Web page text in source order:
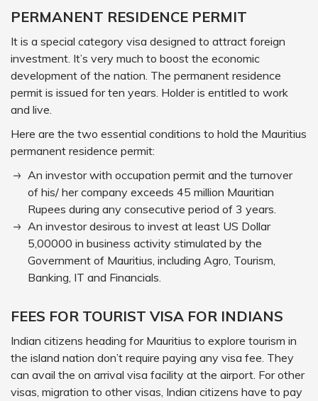
PERMANENT RESIDENCE PERMIT
It is a special category visa designed to attract foreign
investment. It’s very much to boost the economic
development of the nation. The permanent residence
permit is issued for ten years. Holder is entitled to work
and live.
Here are the two essential conditions to hold the Mauritius
permanent residence permit:
An investor with occupation permit and the turnover
of his/ her company exceeds 45 million Mauritian
Rupees during any consecutive period of 3 years.
An investor desirous to invest at least US Dollar
5,00000 in business activity stimulated by the
Government of Mauritius, including Agro, Tourism,
Banking, IT and Financials.
FEES FOR TOURIST VISA FOR INDIANS
Indian citizens heading for Mauritius to explore tourism in
the island nation don’t require paying any visa fee. They
can avail the on arrival visa facility at the airport. For other
visas, migration to other visas, Indian citizens have to pay